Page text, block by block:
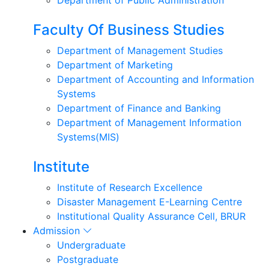
Faculty Of Business Studies
Department of Management Studies
Department of Marketing
Department of Accounting and Information
Systems
Department of Finance and Banking
Department of Management Information
Systems(MIS)
Institute
Institute of Research Excellence
Disaster Management E-Learning Centre
Institutional Quality Assurance Cell, BRUR
Admission
Undergraduate
Postgraduate